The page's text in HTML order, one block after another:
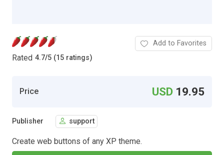
Rated 4.7/5 (15 ratings)
Add to Favorites
Price USD 19.95
Publisher support
Create web buttons of any XP theme.